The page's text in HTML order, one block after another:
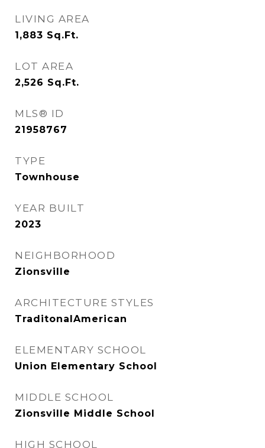
LIVING AREA
1,883 Sq.Ft.
LOT AREA
2,526 Sq.Ft.
MLS® ID
21958767
TYPE
Townhouse
YEAR BUILT
2023
NEIGHBORHOOD
Zionsville
ARCHITECTURE STYLES
TraditonalAmerican
ELEMENTARY SCHOOL
Union Elementary School
MIDDLE SCHOOL
Zionsville Middle School
HIGH SCHOOL